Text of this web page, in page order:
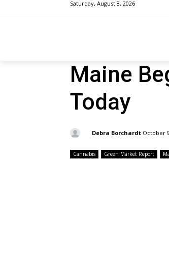
Saturday, August 8, 2026
Maine
Today
Debra Borchardt October
Cannabis Green Market Report